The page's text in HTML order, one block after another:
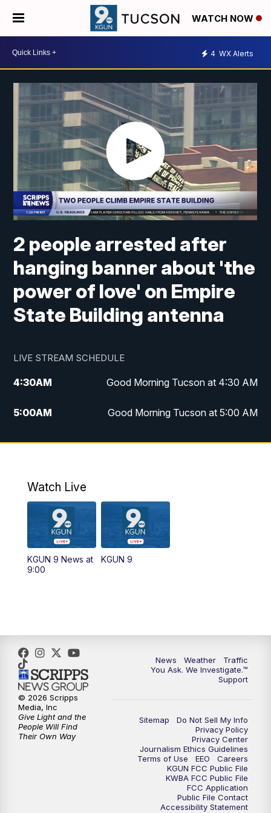
WATCH NOW
4 WX Alerts
2 people arrested after
hanging banner about 'the
power of love' on Empire
State Building antenna
LIVE STREAM SCHEDULE
4:30AM Good Morning Tucson at 4:30 AM
5:00AM Good Morning Tucson at 5:00 AM
6:00AM Good Morning Tucson at 6:00 AM
AM
11:30AM Replay: KGUN 9 News at 11:00
4:00PM
5:00PM KGUN 9 News at 5PM
5:30PM Replay: KGUN 9 News at 5PM
6:00PM
6:30PM Replay: KGUN 9 News at 6PM
KGUN 9 News at 9:00
KGUN 9 News at 9:00
Watch Live
KGUN 9 News at
9:00
KGUN 9
News Weather
Traffic
You Ask. We Investigate.™
Support
Sitemap
Do Not Sell My Info
Privacy Policy
Privacy Center
Journalism Ethics Guidelines
Terms of Use
EEO
Careers
KGUN FCC Public File
KWBA FCC Public File
FCC Application
Public File Contact
Accessibility Statement
© 2026 Scripps
Media, Inc
Give Light and the
People Will Find
Their Own Way